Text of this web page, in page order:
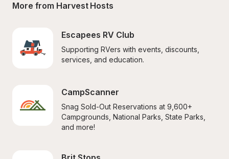
More from Harvest Hosts
Escapees RV Club
Supporting RVers with events, discounts,
services, and education.
CampScanner
Snag Sold-Out Reservations at 9,600+
Campgrounds, National Parks, State Parks,
and more!